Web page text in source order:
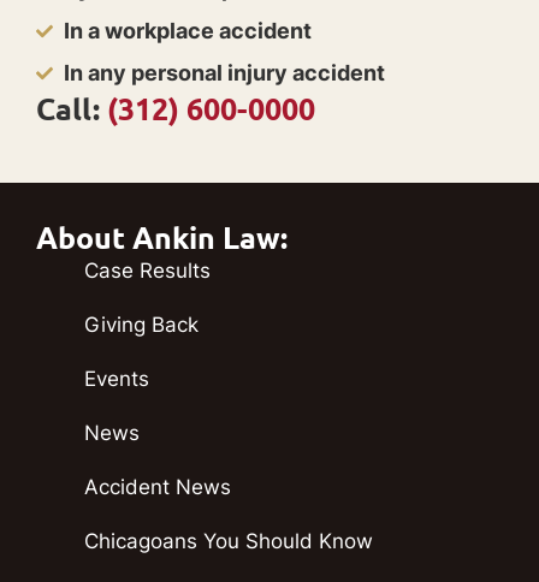
In a workplace accident
In any personal injury accident
Call: (312) 600-0000
About Ankin Law:
Case Results
Giving Back
Events
News
Accident News
Chicagoans You Should Know